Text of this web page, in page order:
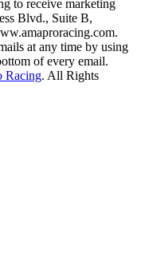
to receive marketing
Blvd., Suite B,
at any time by using
of every email.
Racing. All Rights